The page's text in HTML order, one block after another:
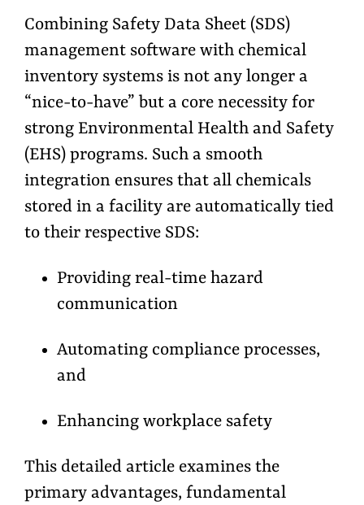
Combining Safety Data Sheet (SDS)
management software with chemical
inventory systems is not any longer a
“nice-to-have” but a core necessity for
strong Environmental Health and Safety
(EHS) programs. Such a smooth
integration ensures that all chemicals
stored in a facility are automatically tied
to their respective SDS:
Providing real-time hazard
communication
Automating compliance processes,
and
Enhancing workplace safety
This detailed article examines the
primary advantages, fundamental